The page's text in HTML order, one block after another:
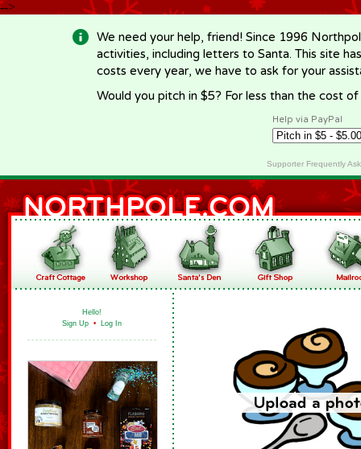
-->
We need your help, friend! Since 1996
activities, including letters to Santa. This site
costs every year, we have to ask for your
Would you pitch in $5? For less than the cost
Help via PayPal
Supporter Frequently
Hello!
Sign Up • Log In